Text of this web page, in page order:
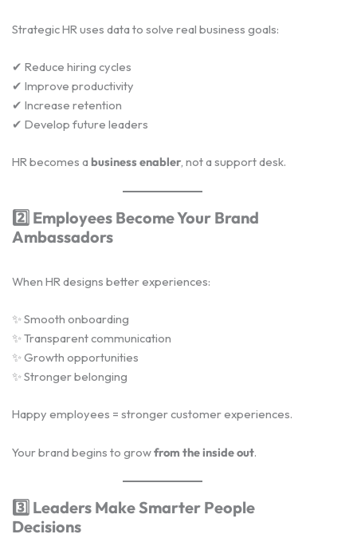
Strategic HR uses data to solve real business goals:
✔ Reduce hiring cycles
✔ Improve productivity
✔ Increase retention
✔ Develop future leaders
HR becomes a business enabler, not a support desk.
2️ Employees Become Your Brand
Ambassadors
When HR designs better experiences:
✨ Smooth onboarding
✨ Transparent communication
✨ Growth opportunities
✨ Stronger belonging
Happy employees = stronger customer experiences.
Your brand begins to growfrom the inside out.
3️ Leaders Make Smarter People
Decisions